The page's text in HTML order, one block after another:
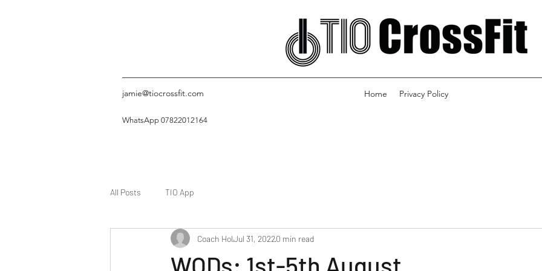
jamie@tiocrossfit.com Home Privacy Policy
WhatsApp 07822012164
All Posts TIO App
WODs: 1st-5th August
Coach HolJul 31, 20220 min read